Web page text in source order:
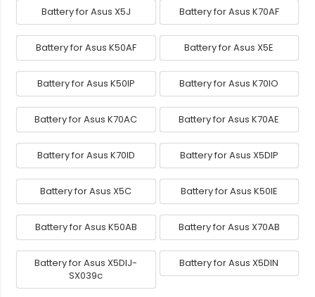
Battery for Asus X5J Battery for Asus K70AF
Battery for Asus K50AF Battery for Asus X5E
Battery for Asus K50IP Battery for Asus K70IO
Battery for Asus K70AC Battery for Asus K70AE
Battery for Asus K70ID Battery for Asus X5DIP
Battery for Asus X5C Battery for Asus K50IE
Battery for Asus K50AB Battery for Asus X70AB
Battery for Asus X5DIJ-
SX039c
Battery for Asus X5DIN